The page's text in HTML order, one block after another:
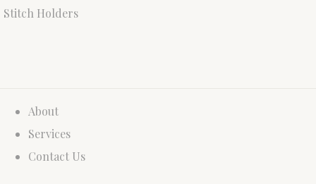
Stitch Holders
About
Services
Contact Us